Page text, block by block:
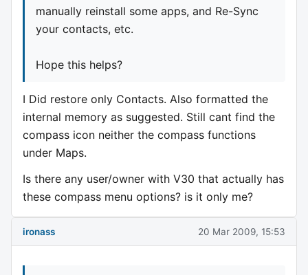
manually reinstall some apps, and Re-Sync
your contacts, etc.
Hope this helps?
I Did restore only Contacts. Also formatted the
internal memory as suggested. Still cant find the
compass icon neither the compass functions
under Maps.
Is there any user/owner with V30 that actually has
these compass menu options? is it only me?
ironass 20 Mar 2009, 15:53